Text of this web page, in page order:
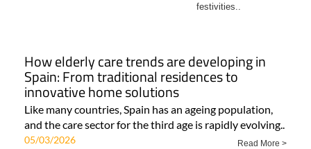
festivities..
How elderly care trends are developing in
Spain: From traditional residences to
innovative home solutions
Like many countries, Spain has an ageing population,
and the care sector for the third age is rapidly evolving..
05/03/2026 Read More >